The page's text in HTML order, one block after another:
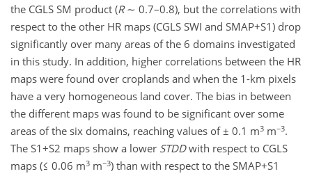
the CGLS SM product (R∼ 0.7–0.8), but the correlations with
respect to the other HR maps (CGLS SWI and SMAP+S1) drop
significantly over many areas of the 6 domains investigated
in this study. In addition, higher correlations between the HR
maps were found over croplands and when the 1-km pixels
have a very homogeneous land cover. The bias in between
the different maps was found to be significant over some
areas of the six domains, reaching values of ± 0.1 m3 m−3.
The S1+S2 maps show a lower STDDwith respect to CGLS
maps (≤ 0.06 m3 m−3) than with respect to the SMAP+S1